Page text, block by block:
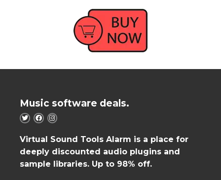
Music software deals.
Virtual Sound Tools Alarm is a place for
deeply discounted audio plugins and
sample libraries. Up to 98% off.